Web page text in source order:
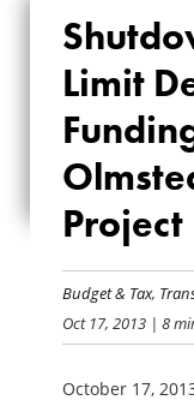
AND
Limit
Project
Budget & Tax,
Oct 17, 2013 | 8
October 17,